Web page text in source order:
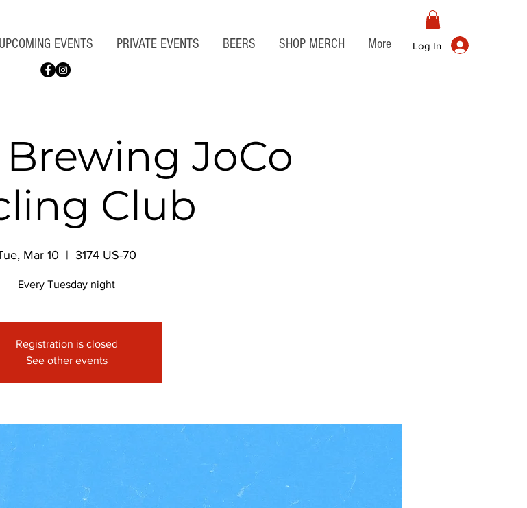
UPCOMING EVENTS PRIVATE EVENTS BEERS SHOP MERCH More Log In
JoCo
Club
Mar 10
  |
3174 US-70
Every Tuesday night
Registration is closed
See other events